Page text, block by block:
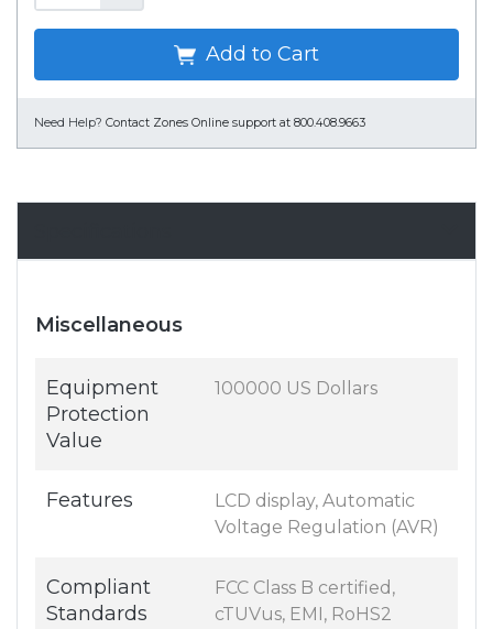
Add to Cart
Need Help? Contact Zones Online support at 800.408.9663
Miscellaneous
Equipment
Protection
Value
100000 US Dollars
Features
LCD display, Automatic
Voltage Regulation (AVR)
Compliant
Standards
FCC Class B certified,
cTUVus, EMI, RoHS2